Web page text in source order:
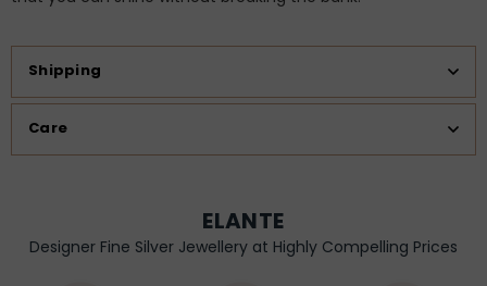
Shipping
Care
ELANTE
Designer Fine Silver Jewellery at Highly Compelling Prices